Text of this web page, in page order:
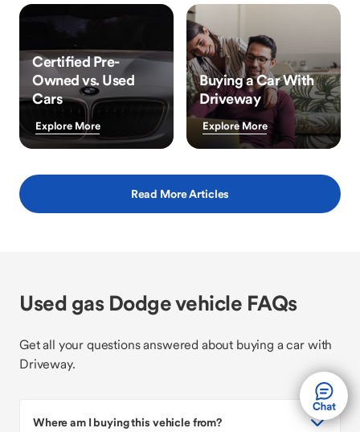
Certified Pre-
Owned vs. Used
Cars
Explore More
Buying a Car With
Driveway
Explore More
Read More Articles
Used gas Dodge vehicle FAQs
Get all your questions answered about buying a car with
Driveway.
Where am I buying this vehicle from?